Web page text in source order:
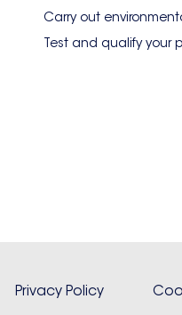
Carry out
Test and qualify your
Privacy Policy